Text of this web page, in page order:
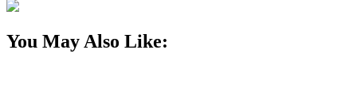
You May Also Like: